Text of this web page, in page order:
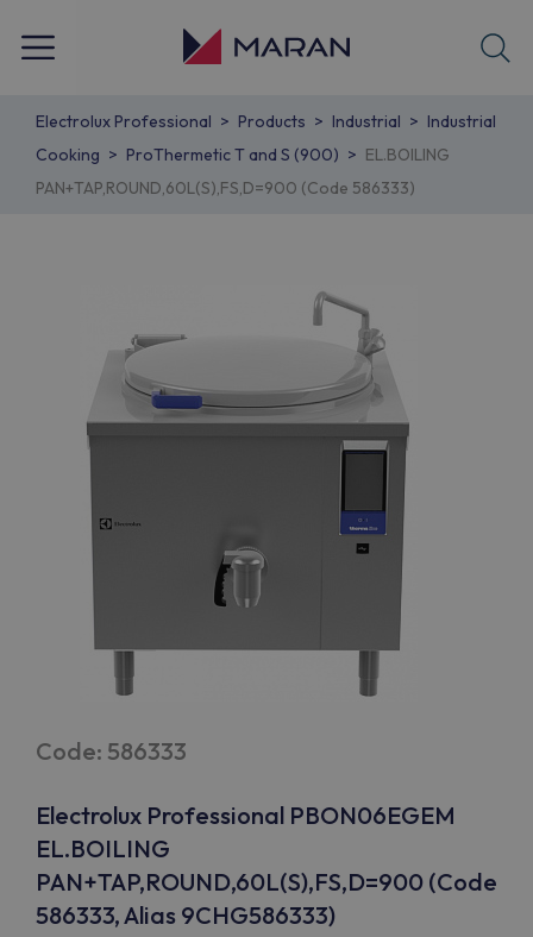
Electrolux Professional Products Industrial
Industrial
Cooking
ProThermetic T and S (900)
EL.BOILING
PAN+TAP,ROUND,60L(S),FS,D=900 (Code 586333)
Code: 586333
Electrolux Professional PBON06EGEM
EL.BOILING
PAN+TAP,ROUND,60L(S),FS,D=900 (Code
586333, Alias 9CHG586333)